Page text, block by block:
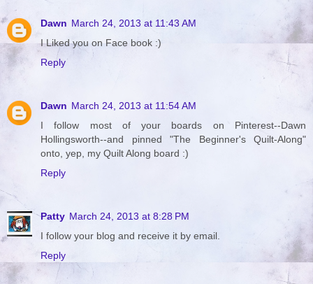
Dawn March 24, 2013 at 11:43 AM
I Liked you on Face book :)
Reply
Dawn March 24, 2013 at 11:54 AM
I follow most of your boards on Pinterest--Dawn
Hollingsworth--and pinned "The Beginner's Quilt-Along"
onto, yep, my Quilt Along board :)
Reply
Patty March 24, 2013 at 8:28 PM
I follow your blog and receive it by email.
Reply